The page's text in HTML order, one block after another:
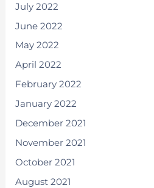
July 2022
June 2022
May 2022
April 2022
February 2022
January 2022
December 2021
November 2021
October 2021
August 2021